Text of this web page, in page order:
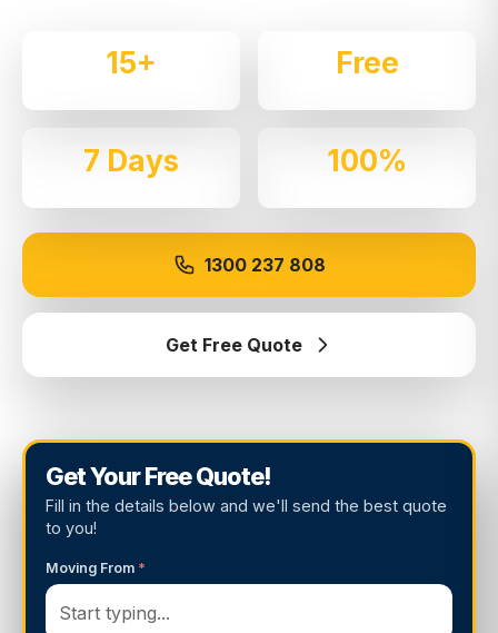
15+ Free
7 Days
Available
100%
1300 237 808
Get Free Quote
Get Your Free Quote!
Fill in the details below and we'll send the best quote
to you!
Moving From *